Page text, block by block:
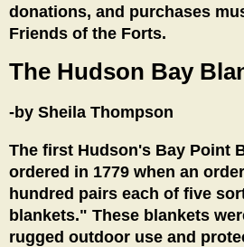
donations, and purchases
Friends of the Forts.
The Hudson Bay
-by Sheila Thompson
The first Hudson's Bay Point
ordered in 1779 when an
hundred pairs each of five
blankets." These blankets
rugged outdoor use and